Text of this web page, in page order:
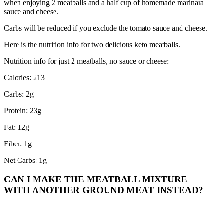
when enjoying 2 meatballs and a half cup of homemade marinara
sauce and cheese.
Carbs will be reduced if you exclude the tomato sauce and cheese.
Here is the nutrition info for two delicious keto meatballs.
Nutrition info for just 2 meatballs, no sauce or cheese:
Calories: 213
Carbs: 2g
Protein: 23g
Fat: 12g
Fiber: 1g
Net Carbs: 1g
CAN I MAKE THE MEATBALL MIXTURE
WITH ANOTHER GROUND MEAT INSTEAD?